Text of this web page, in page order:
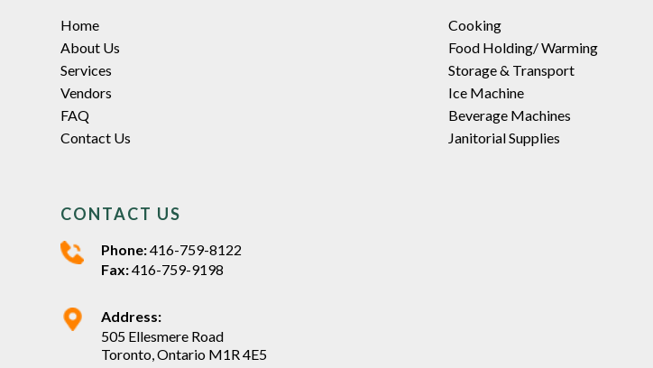
Home
About Us
Services
Vendors
FAQ
Contact Us
Cooking
Food Holding/ Warming
Storage & Transport
Ice Machine
Beverage Machines
Janitorial Supplies
CONTACT US
Phone:416-759-8122
Fax:416-759-9198
Address:
505 Ellesmere Road
Toronto, Ontario M1R 4E5